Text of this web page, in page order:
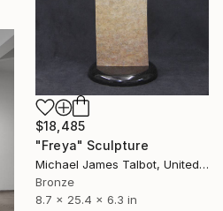
$18,485
"Freya" Sculpture
Michael James Talbot, United Kingdom
Bronze
8.7 x 25.4 x 6.3 in